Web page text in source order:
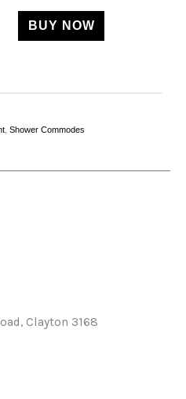
BUY NOW
Shower Commodes
Clayton 3168